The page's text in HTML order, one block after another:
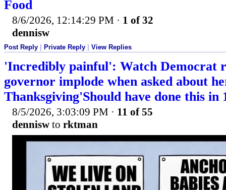
Food
8/6/2026, 12:14:29 PM · 1 of 32
dennisw
Post Reply Private Reply View Replies
'Incredibly painful': Watch Democrat
governor implode when asked about
Thanksgiving'Should have done this in
8/5/2026, 3:03:09 PM · 11 of 55
dennisw to rktman